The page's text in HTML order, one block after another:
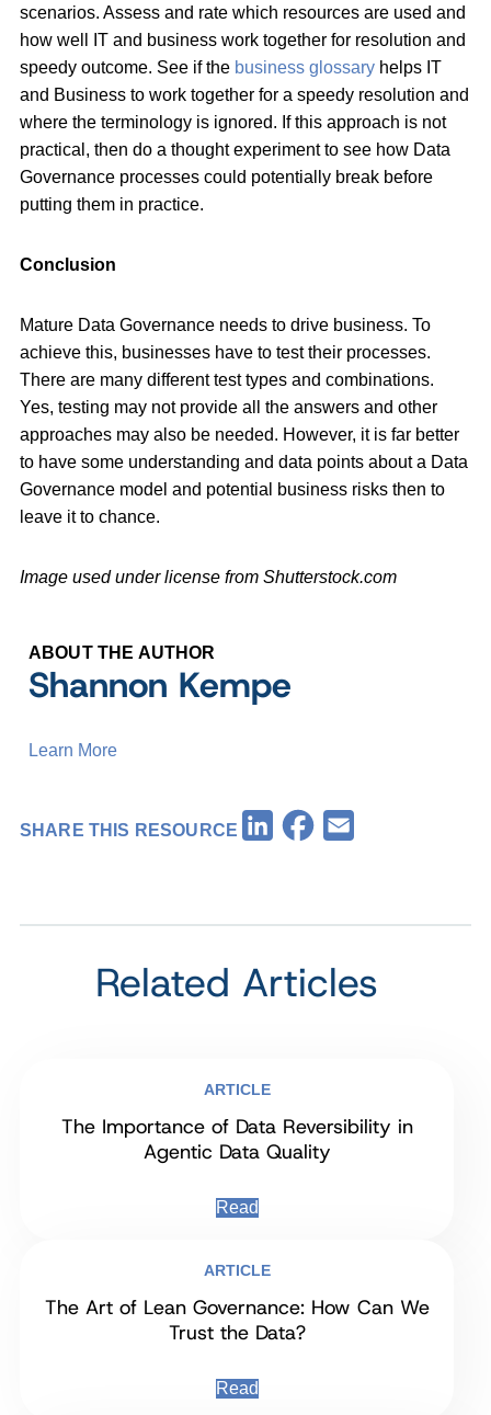
scenarios. Assess and rate which resources are used and
how well IT and business work together for resolution and
speedy outcome. See if the business glossary helps IT
and Business to work together for a speedy resolution and
where the terminology is ignored. If this approach is not
practical, then do a thought experiment to see how Data
Governance processes could potentially break before
putting them in practice.
Conclusion
Mature Data Governance needs to drive business. To
achieve this, businesses have to test their processes.
There are many different test types and combinations.
Yes, testing may not provide all the answers and other
approaches may also be needed. However, it is far better
to have some understanding and data points about a Data
Governance model and potential business risks then to
leave it to chance.
Image used under license from Shutterstock.com
ABOUT THE AUTHOR
Shannon Kempe
Learn More
SHARE THIS RESOURCE LinkedInFacebook
Related Articles
ARTICLE
The Importance of Data Reversibility in
Agentic Data Quality
Read
ARTICLE
The Art of Lean Governance: How Can We
Trust the Data?
Read